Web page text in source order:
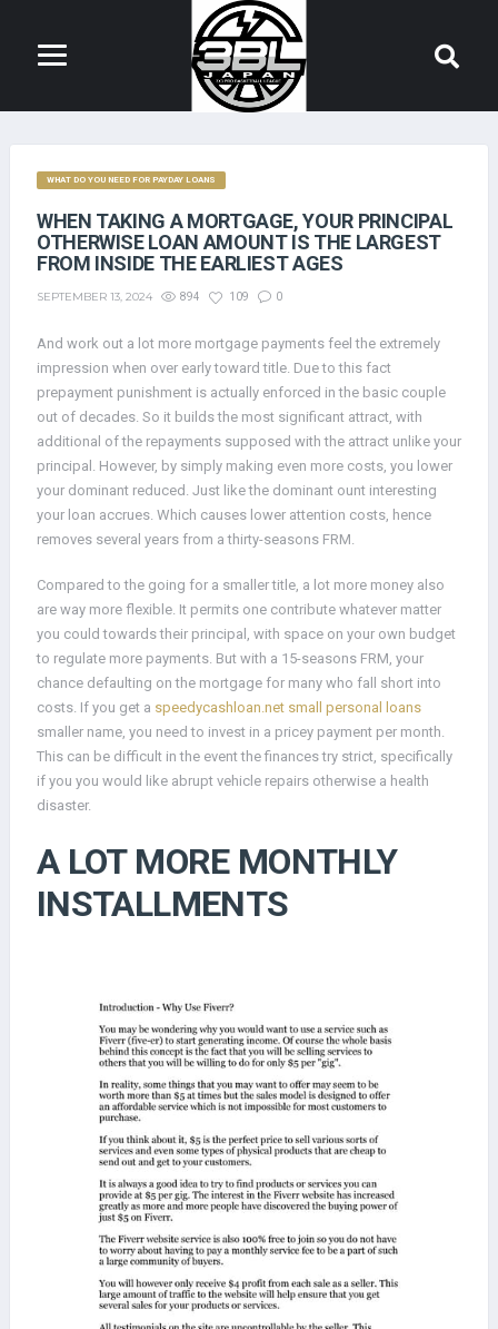
WHAT DO YOU NEED FOR PAYDAY LOANS
WHEN TAKING A MORTGAGE, YOUR PRINCIPAL
OTHERWISE LOAN AMOUNT IS THE LARGEST
FROM INSIDE THE EARLIEST AGES
SEPTEMBER 13, 2024 894 109 0
And work out a lot more mortgage payments feel the extremely
impression when over early toward title. Due to this fact
prepayment punishment is actually enforced in the basic couple
out of decades. So it builds the most significant attract, with
additional of the repayments supposed with the attract unlike your
principal. However, by simply making even more costs, you lower
your dominant reduced. Just like the dominant ount interesting
your loan accrues. Which causes lower attention costs, hence
removes several years from a thirty-seasons FRM.
Compared to the going for a smaller title, a lot more money also
are way more flexible. It permits one contribute whatever matter
you could towards their principal, with space on your own budget
to regulate more payments. But with a 15-seasons FRM, your
chance defaulting on the mortgage for many who fall short into
costs. If you get a speedycashloan.net small personal loans
smaller name, you need to invest in a pricey payment per month.
This can be difficult in the event the finances try strict, specifically
if you you would like abrupt vehicle repairs otherwise a health
disaster.
A LOT MORE MONTHLY
INSTALLMENTS